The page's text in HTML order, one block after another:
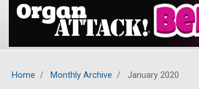
Home / Monthly Archive / January 2020